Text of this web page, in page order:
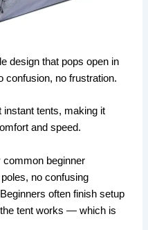
design that pops open in
confusion, no frustration.
instant tents, making it
and speed.
beginner
no confusing
often finish setup
tent works — which is